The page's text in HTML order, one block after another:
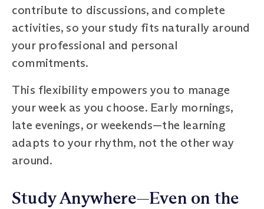
contribute to discussions, and complete
activities, so your study fits naturally around
your professional and personal
commitments.
This flexibility empowers you to manage
your week as you choose. Early mornings,
late evenings, or weekends—the learning
adapts to your rhythm, not the other way
around.
Study Anywhere—Even on the